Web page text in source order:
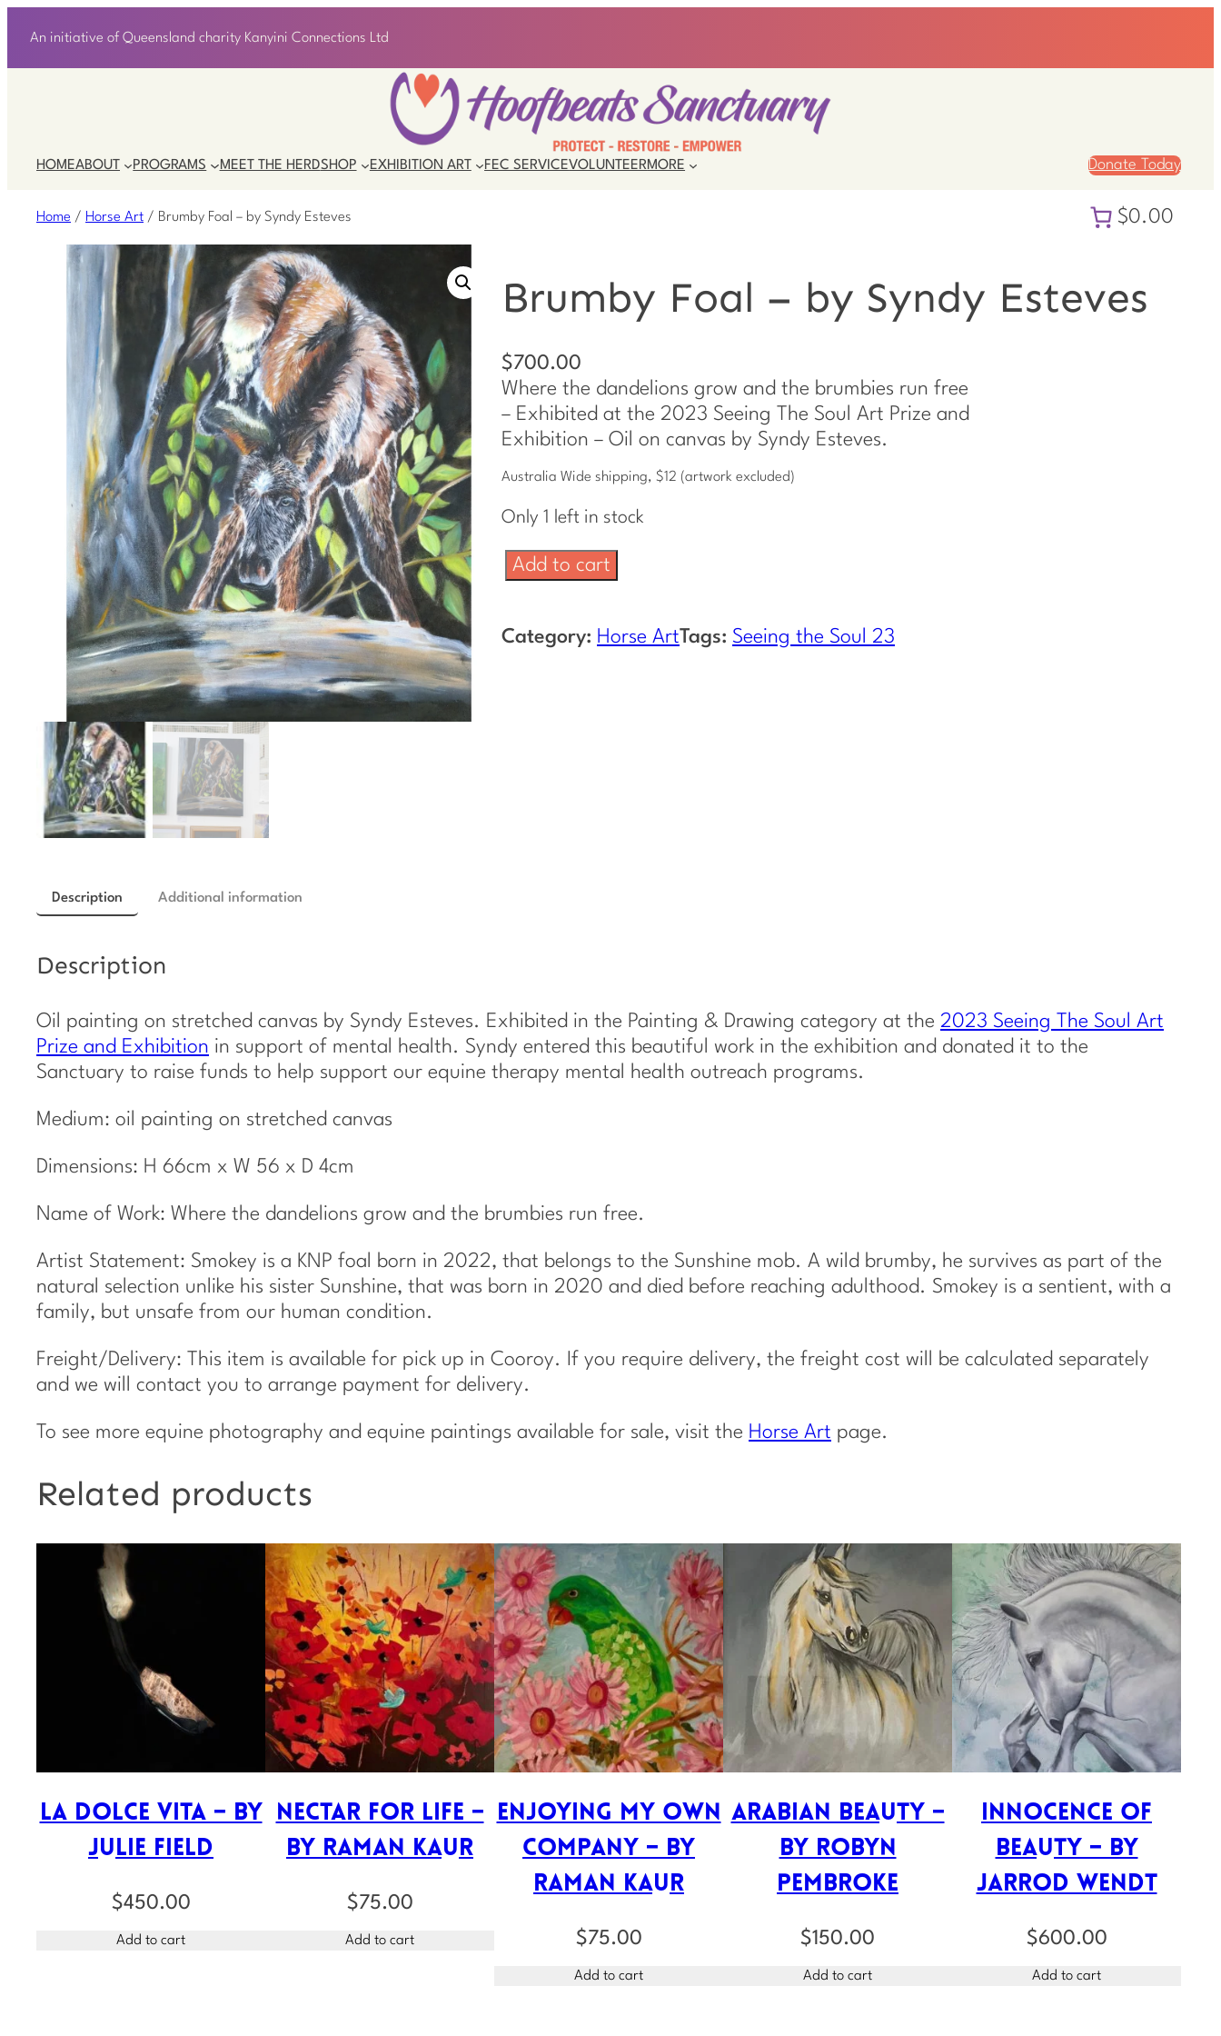
An initiative of Queensland charity Kanyini Connections Ltd
HOMEABOUT PROGRAMS MEET THE HERDSHOP EXHIBITION ART FEC SERVICEVOLUNTEERMORE Donate Today
Home / Horse Art / Brumby Foal – by Syndy Esteves $0.00
Brumby Foal – by Syndy Esteves
$700.00
Where the dandelions grow and the brumbies run free
– Exhibited at the 2023 Seeing The Soul Art Prize and
Exhibition – Oil on canvas by Syndy Esteves.
Australia Wide shipping, $12 (artwork excluded)
Only 1 left in stock
r
m
E
s
t
u
a
n
t
t
Add to cart
Category: Horse ArtTags: Seeing the Soul 23
Description Additional information
Description
Oil painting on stretched canvas by Syndy Esteves. Exhibited in the Painting & Drawing category at the 2023 Seeing The Soul Art
Prize and Exhibition in support of mental health. Syndy entered this beautiful work in the exhibition and donated it to the
Sanctuary to raise funds to help support our equine therapy mental health outreach programs.
Medium: oil painting on stretched canvas
Dimensions: H 66cm x W 56 x D 4cm
Name of Work: Where the dandelions grow and the brumbies run free.
Artist Statement: Smokey is a KNP foal born in 2022, that belongs to the Sunshine mob. A wild brumby, he survives as part of the
natural selection unlike his sister Sunshine, that was born in 2020 and died before reaching adulthood. Smokey is a sentient, with a
family, but unsafe from our human condition.
Freight/Delivery: This item is available for pick up in Cooroy. If you require delivery, the freight cost will be calculated separately
and we will contact you to arrange payment for delivery.
To see more equine photography and equine paintings available for sale, visit the Horse Art page.
Related products
La Dolce Vita – by
Julie Field
$450.00
Add to cart
Nectar for Life –
by Raman Kaur
$75.00
Add to cart
Enjoying My Own
Company – by
Raman Kaur
$75.00
Add to cart
Arabian Beauty –
by Robyn
Pembroke
$150.00
Add to cart
Innocence of
Beauty – by
Jarrod Wendt
$600.00
Add to cart